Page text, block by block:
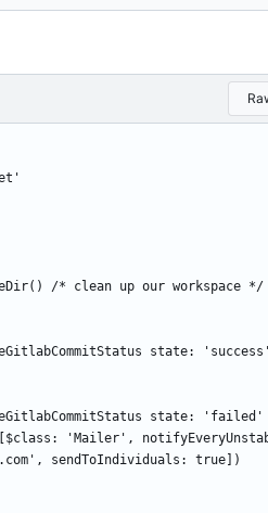
deleteDir() /* clean up our workspace */
updateGitlabCommitStatus state: 'success'
updateGitlabCommitStatus state: 'failed'
sendToIndividuals: true])